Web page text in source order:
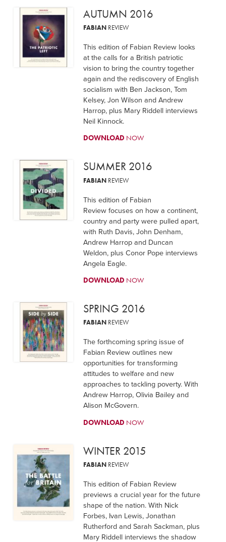
AUTUMN 2016
FABIANREVIEW
This edition of Fabian Review looks
at the calls for a British patriotic
vision to bring the country together
again and the rediscovery of English
socialism with Ben Jackson, Tom
Kelsey, Jon Wilson and Andrew
Harrop, plus Mary Riddell interviews
Neil Kinnock.
DOWNLOAD NOW
SUMMER 2016
FABIANREVIEW
This edition of Fabian
Review focuses on how a continent,
country and party were pulled apart,
with Ruth Davis, John Denham,
Andrew Harrop and Duncan
Weldon, plus Conor Pope interviews
Angela Eagle.
DOWNLOAD NOW
SPRING 2016
FABIANREVIEW
The forthcoming spring issue of
Fabian Review outlines new
opportunities for transforming
attitudes to welfare and new
approaches to tackling poverty. With
Andrew Harrop, Olivia Bailey and
Alison McGovern.
DOWNLOAD NOW
WINTER 2015
FABIANREVIEW
This edition of Fabian Review
previews a crucial year for the future
shape of the nation. With Nick
Forbes, Ivan Lewis, Jonathan
Rutherford and Sarah Sackman, plus
Mary Riddell interviews the shadow